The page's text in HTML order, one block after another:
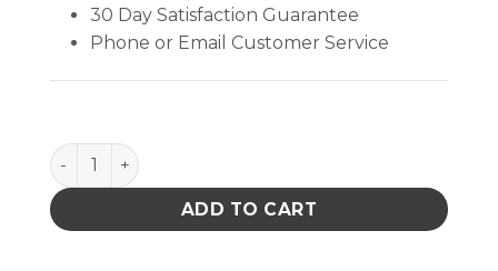
30 Day Satisfaction Guarantee
Phone or Email Customer Service
Aven Tweezers AA-CS quantity
ADD TO CART